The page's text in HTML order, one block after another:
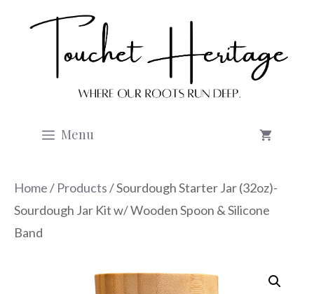
Menu
Home/ Products/ Sourdough Starter Jar (32oz)-
Sourdough Jar Kit w/ Wooden Spoon & Silicone
Band